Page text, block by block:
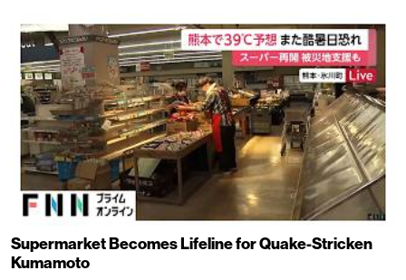
Supermarket Becomes Lifeline for Quake-Stricken
Kumamoto